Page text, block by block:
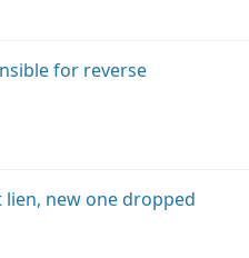
for reverse
new one dropped